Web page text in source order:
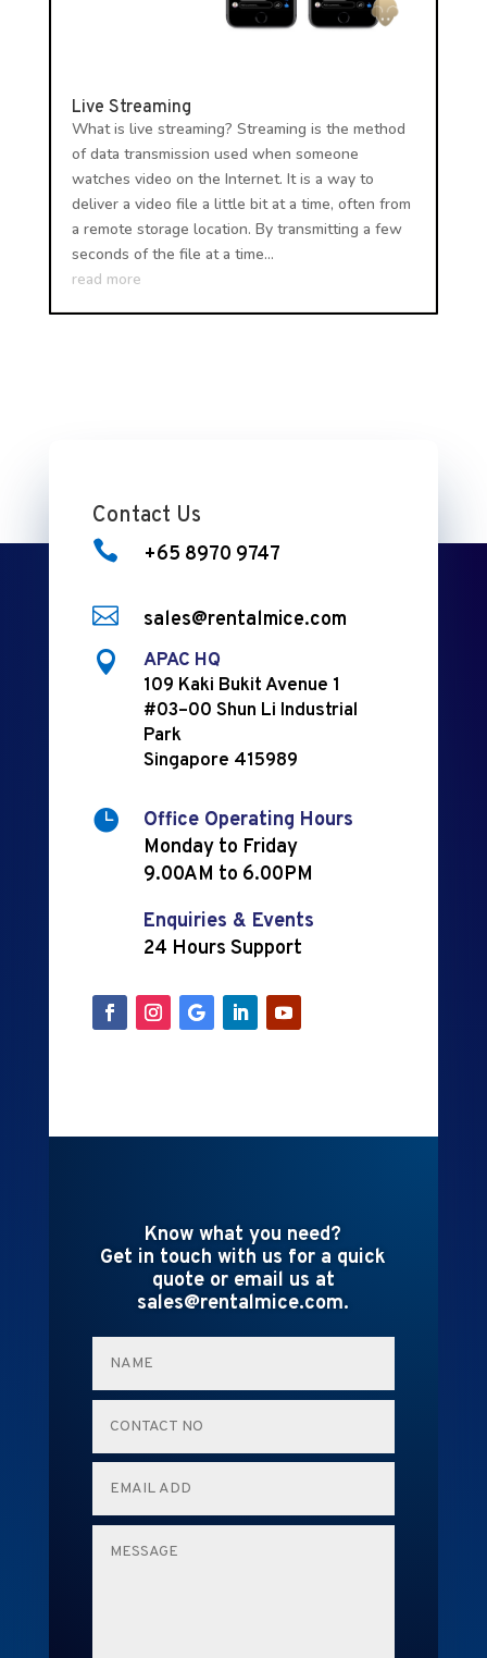
Live Streaming
What is live streaming? Streaming is the method
of data transmission used when someone
watches video on the Internet. It is a way to
deliver a video file a little bit at a time, often from
a remote storage location. By transmitting a few
seconds of the file at a time...
read more
Contact Us
 +65 8970 9747
 sales@rentalmice.com

APAC HQ
109 Kaki Bukit Avenue 1
#03–00 Shun Li Industrial
Park
Singapore 415989

Office Operating Hours
Monday to Friday
9.00AM to 6.00PM
Enquiries & Events
24 Hours Support
Know what you need?
Get in touch with us for a quick
quote or email us at
sales@rentalmice.com.